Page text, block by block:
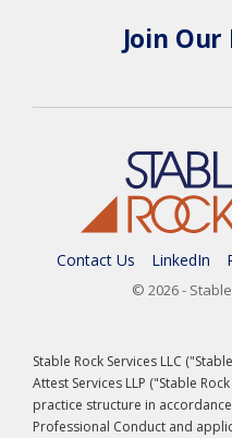
Join
Contact Us LinkedIn
© 2026 -
Stable Rock Services LLC
Attest Services LLP ("Stable
practice structure in
Professional Conduct and